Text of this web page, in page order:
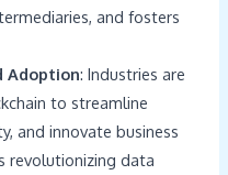
and fosters
Adoption: Industries are
to streamline
and innovate business
revolutionizing data